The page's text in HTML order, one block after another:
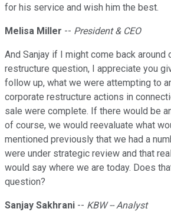
for his service and wish him the best.
Melisa Miller -- President & CEO
And Sanjay if I might come back around
restructure question, I appreciate you
follow up, what we were attempting to
corporate restructure actions in
sale were complete. If there would be
of course, we would reevaluate what
mentioned previously that we had a
were under strategic review and that
would say where we are today. Does
question?
Sanjay Sakhrani -- KBW -- Analyst